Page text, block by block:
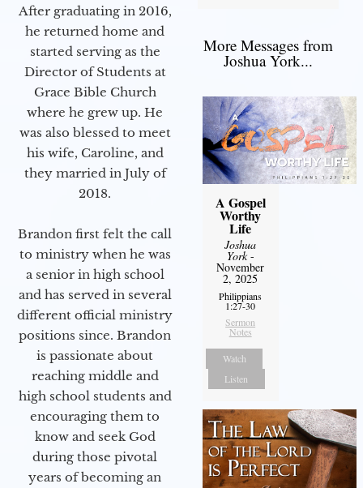
After graduating in 2016,
he returned home and
started serving as the
Director of Students at
Grace Bible Church
where he grew up. He
was also blessed to meet
his wife, Caroline, and
they married in July of
2018.
Brandon first felt the call
to ministry when he was
a senior in high school
and has served in several
different official ministry
positions since. Brandon
is passionate about
reaching middle and
high school students and
encouraging them to
know and seek God
during those pivotal
years of becoming an
More Messages from
Joshua York...
A Gospel
Worthy
Life
Joshua
York-
November
2, 2025
Philippians
1:27-30
Sermon
Notes
Watch
Listen